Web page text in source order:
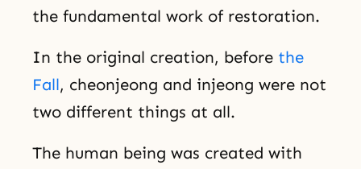
the fundamental work of restoration.
In the original creation, before the
Fall, cheonjeong and injeong were not
two different things at all.
The human being was created with